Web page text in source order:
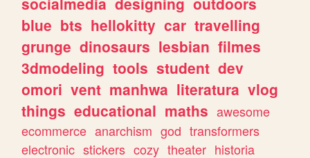
blue bts hellokitty car travelling
grunge dinosaurs lesbian filmes
3dmodeling tools student dev
omori vent manhwa literatura vlog
things educational maths awesome
ecommerce anarchism god transformers
electronic stickers cozy theater historia